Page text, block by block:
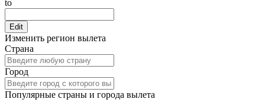
to
Edit
Изменить регион вылета
Страна
Город
Популярные страны и города вылета